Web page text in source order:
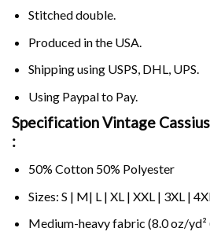
Stitched double.
Produced in the USA.
Shipping using USPS, DHL, UPS.
Using Paypalto Pay.
Specification Vintage
:
50% Cotton 50% Polyester
Sizes: S | M| L | XL | XXL | 3XL |
Medium-heavy fabric (8.0 oz/yd²